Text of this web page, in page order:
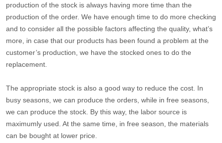
production of the stock is always having more time than the
production of the order. We have enough time to do more checking
and to consider all the possible factors affecting the quality, what’s
more, in case that our products has been found a problem at the
customer’s production, we have the stocked ones to do the
replacement.
The appropriate stock is also a good way to reduce the cost. In
busy seasons, we can produce the orders, while in free seasons,
we can produce the stock. By this way, the labor source is
maximumly used. At the same time, in free season, the materials
can be bought at lower price.